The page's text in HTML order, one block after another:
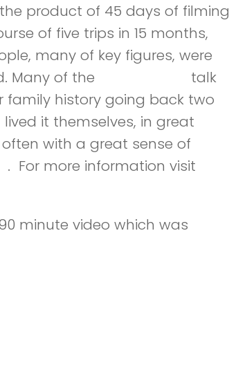
product of 45 days of filming
of five trips in 15 months,
many of key figures, were
Many of the
talk
family history going back two
it themselves, in great
with a great sense of
. For more information visit
minute video which was